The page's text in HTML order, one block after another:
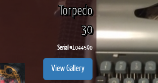
Torpedo
30
Serial #1044590
View Gallery